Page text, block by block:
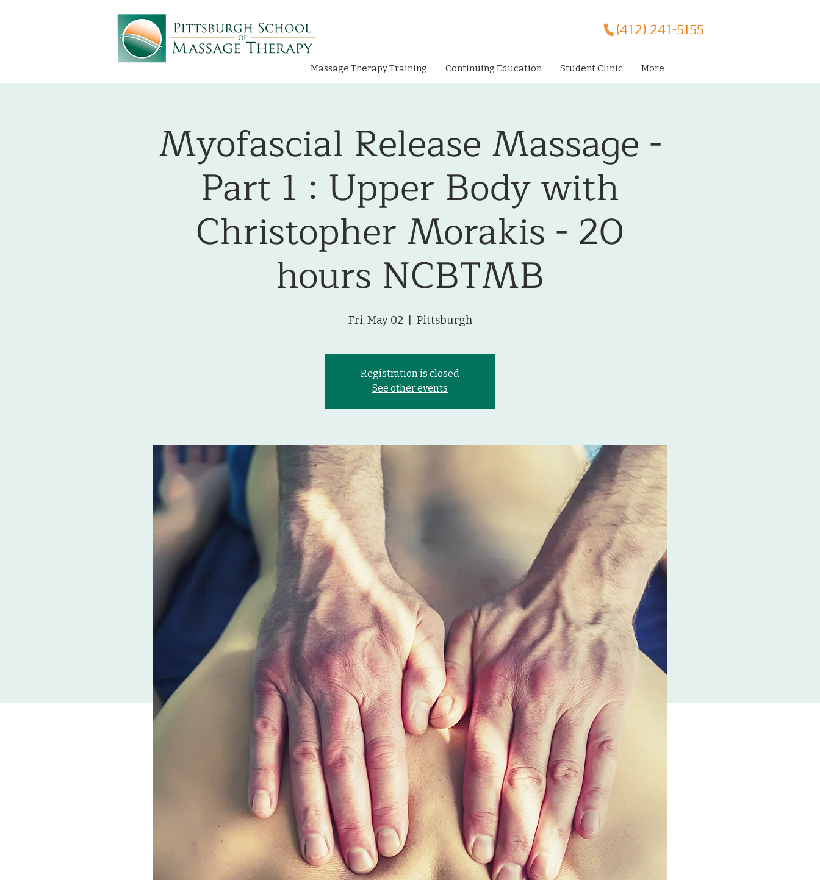
(412) 241-5155
Massage Therapy Training Continuing Education Student Clinic More
Myofascial Release Massage -
Part 1 : Upper Body with
Christopher Morakis - 20
hours NCBTMB
Fri, May 02 Pittsburgh
Registration is closed
See other events